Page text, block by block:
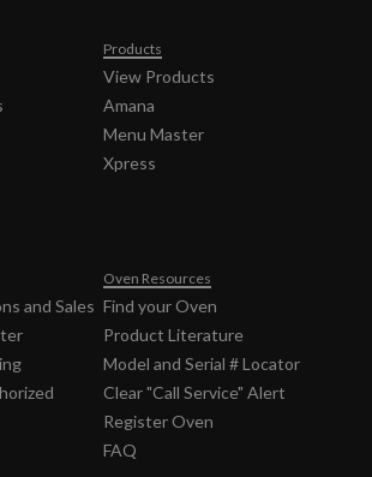
Products
View Products
Amana
Menu Master
Xpress
and Sales
Oven Resources
Find your Oven
Product Literature
Model and Serial # Locator
Clear "Call Service" Alert
Register Oven
FAQ